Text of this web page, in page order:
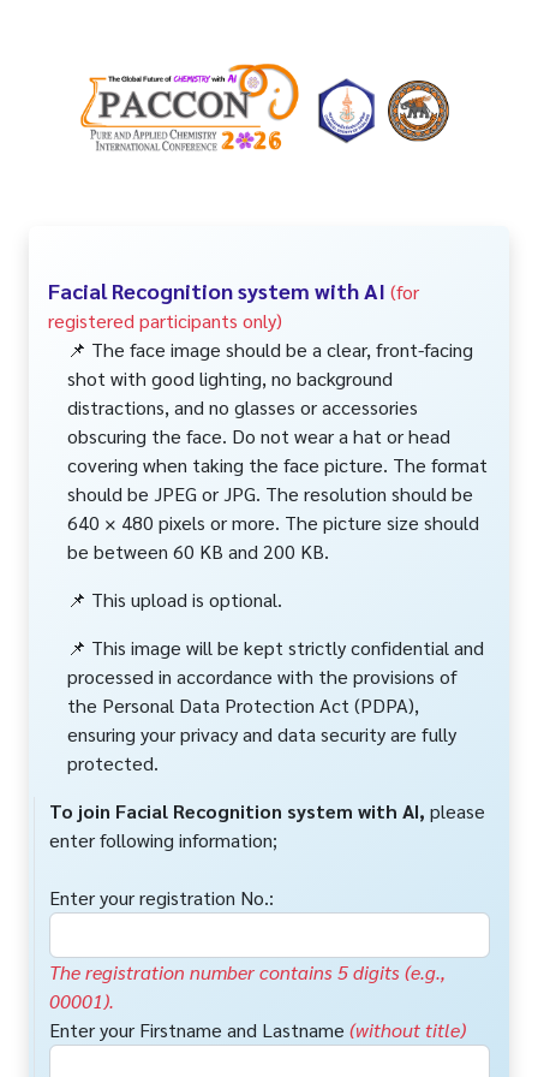
Facial Recognition system with AI (for
registered participants only)
📌 The face image should be a clear, front-facing
shot with good lighting, no background
distractions, and no glasses or accessories
obscuring the face. Do not wear a hat or head
covering when taking the face picture. The format
should be JPEG or JPG. The resolution should be
640 × 480 pixels or more. The picture size should
be between 60 KB and 200 KB.
📌 This upload is optional.
📌 This image will be kept strictly confidential and
processed in accordance with the provisions of
the Personal Data Protection Act (PDPA),
ensuring your privacy and data security are fully
protected.
To join Facial Recognition system with AI, please
enter following information;
Enter your registration No.:
The registration number contains 5 digits (e.g.,
00001).
Enter your Firstname and Lastname (without title)